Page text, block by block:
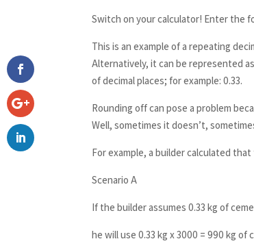
Switch on your calculator! Enter the
This is an example of a repeating
Alternatively, it can be represented
of decimal places; for example: 0.33.
Rounding off can pose a problem
Well, sometimes it doesn’t,
For example, a builder calculated
Scenario A
If the builder assumes 0.33 kg of
he will use 0.33 kg x 3000 = 990 kg of